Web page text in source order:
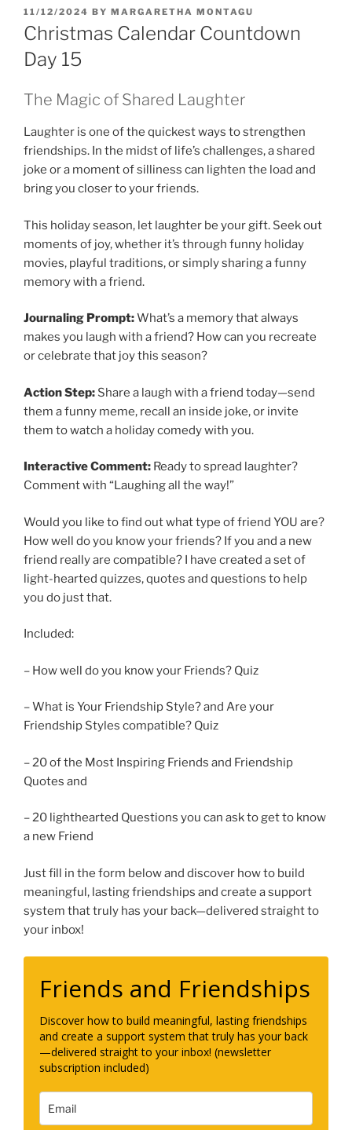
POSTED
ON
11/12/2024 BY MARGARETHA MONTAGU
Christmas Calendar Countdown
Day 15
The Magic of Shared Laughter
Laughter is one of the quickest ways to strengthen
friendships. In the midst of life’s challenges, a shared
joke or a moment of silliness can lighten the load and
bring you closer to your friends.
This holiday season, let laughter be your gift. Seek out
moments of joy, whether it’s through funny holiday
movies, playful traditions, or simply sharing a funny
memory with a friend.
Journaling Prompt:What’s a memory that always
makes you laugh with a friend? How can you recreate
or celebrate that joy this season?
Action Step: Share a laugh with a friend today—send
them a funny meme, recall an inside joke, or invite
them to watch a holiday comedy with you.
Interactive Comment: Ready to spread laughter?
Comment with “Laughing all the way!”
Would you like to find out what type of friend YOU are?
How well do you know your friends? If you and a new
friend really are compatible? I have created a set of
light-hearted quizzes, quotes and questions to help
you do just that.
Included:
– How well do you know your Friends? Quiz
– What is Your Friendship Style? and Are your
Friendship Styles compatible? Quiz
– 20 of the Most Inspiring Friends and Friendship
Quotes and
– 20 lighthearted Questions you can ask to get to know
a new Friend
Just fill in the form below and discover how to build
meaningful, lasting friendships and create a support
system that truly has your back—delivered straight to
your inbox!
Friends and Friendships
Discover how to build meaningful, lasting friendships
and create a support system that truly has your back
—delivered straight to your inbox! (newsletter
subscription included)